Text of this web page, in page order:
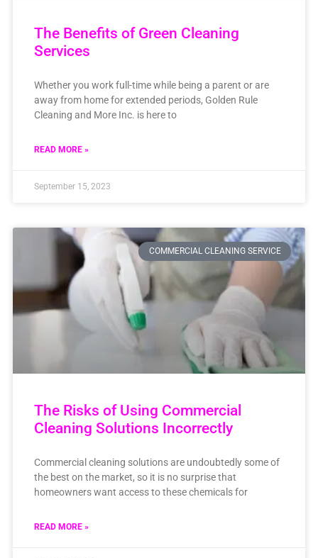
The Benefits of Green Cleaning
Services
Whether you work full-time while being a parent or are
away from home for extended periods, Golden Rule
Cleaning and More Inc. is here to
READ MORE »
September 15, 2023
COMMERCIAL CLEANING SERVICE
The Risks of Using Commercial
Cleaning Solutions Incorrectly
Commercial cleaning solutions are undoubtedly some of
the best on the market, so it is no surprise that
homeowners want access to these chemicals for
READ MORE »